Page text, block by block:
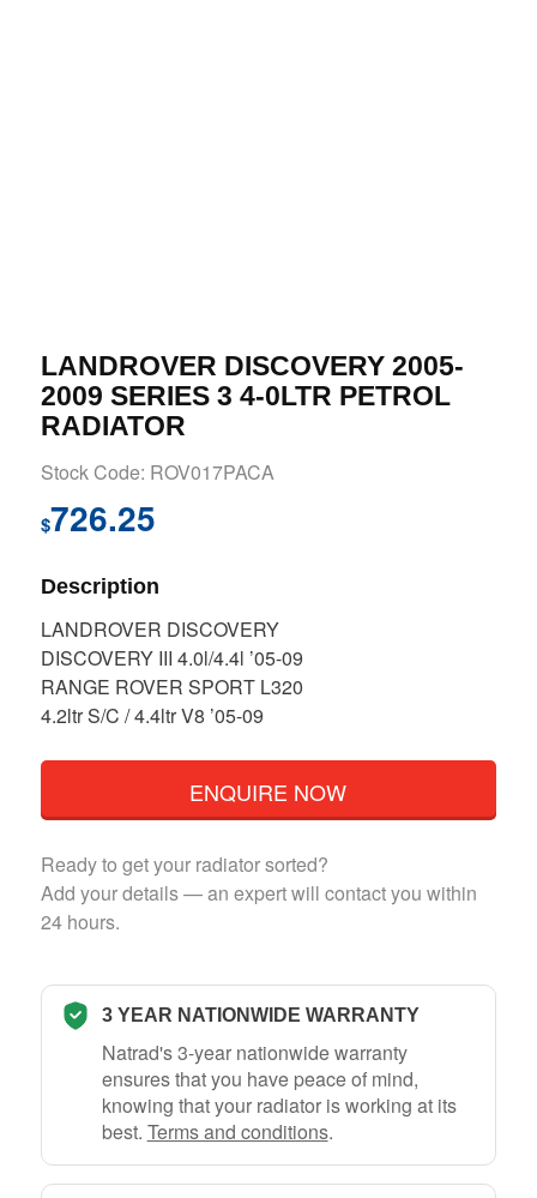
LANDROVER DISCOVERY 2005-
2009 SERIES 3 4-0LTR PETROL
RADIATOR
Stock Code: ROV017PACA
$726.25
Description
LANDROVER DISCOVERY
DISCOVERY III 4.0l/4.4l ’05-09
RANGE ROVER SPORT L320
4.2ltr S/C / 4.4ltr V8 ’05-09
ENQUIRE NOW
Ready to get your radiator sorted?
Add your details — an expert will contact you within
24 hours.
3 YEAR NATIONWIDE WARRANTY
Natrad's 3-year nationwide warranty
ensures that you have peace of mind,
knowing that your radiator is working at its
best. Terms and conditions.